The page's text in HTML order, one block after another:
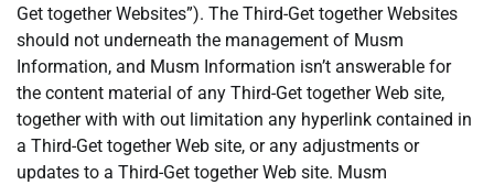
Get together Websites”). The Third-Get together Websites
should not underneath the management of Musm
Information, and Musm Information isn’t answerable for
the content material of any Third-Get together Web site,
together with with out limitation any hyperlink contained in
a Third-Get together Web site, or any adjustments or
updates to a Third-Get together Web site. Musm